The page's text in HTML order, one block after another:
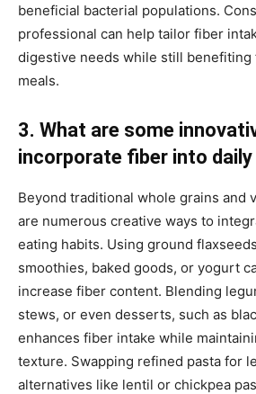
beneficial bacterial populations.
professional can help tailor fiber
digestive needs while still benefiting
meals.
3. What are some
incorporate fiber into daily
Beyond traditional whole grains and
are numerous creative ways to
eating habits. Using ground
smoothies, baked goods, or yogurt
increase fiber content. Blending
stews, or even desserts, such as
enhances fiber intake while
texture. Swapping refined pasta for
alternatives like lentil or chickpea